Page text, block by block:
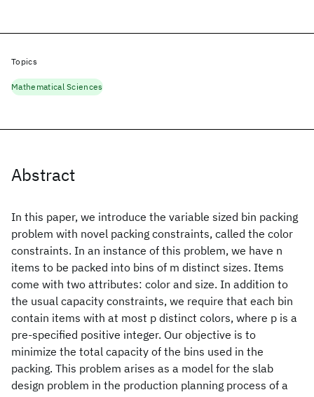
Abstract
In this paper, we introduce the variable sized bin packing
problem with novel packing constraints, called the color
constraints. In an instance of this problem, we have n
items to be packed into bins of m distinct sizes. Items
come with two attributes: color and size. In addition to
the usual capacity constraints, we require that each bin
contain items with at most p distinct colors, where p is a
pre-specified positive integer. Our objective is to
minimize the total capacity of the bins used in the
packing. This problem arises as a model for the slab
design problem in the production planning process of a
Topics
Mathematical Sciences